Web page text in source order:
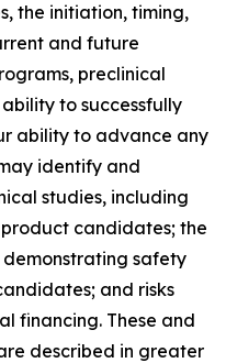
the initiation, timing,
and future
preclinical
to successfully
ability to advance any
identify and
studies, including
candidates; the
safety
and risks
financing. These and
described in greater